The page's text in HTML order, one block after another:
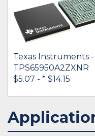
Texas Instruments -
TPS65950A2ZXNR
$5.07 - * $14.15
IN STOCK 67692
BUY